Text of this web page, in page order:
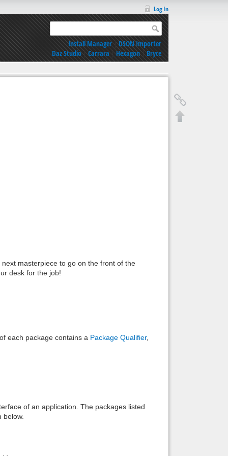
Log In
Install Manager|DSON Importer
Daz Studio|Carrara|Hexagon|Bryce
masterpiece to go on the front of the
desk for the job!
each package contains a Package Qualifier,
of an application. The packages listed